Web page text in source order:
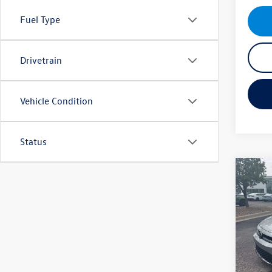
Fuel Type
Drivetrain
Vehicle Condition
Status
New
Jetta
VIN:
Model:
In
VW
Dealer